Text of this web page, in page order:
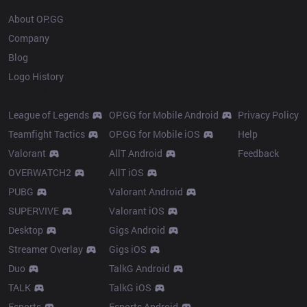
About OP.GG
Company
Blog
Logo History
League of Legends
Teamfight Tactics
Valorant
OVERWATCH2
PUBG
SUPERVIVE
Desktop
Streamer Overlay
Duo
TALK
OP.GG for Mobile Android
OP.GG for Mobile iOS
AllT Android
AllT iOS
Valorant Android
Valorant iOS
Gigs Android
Gigs iOS
TalkG Android
TalkG iOS
Privacy Policy
Help
Feedback